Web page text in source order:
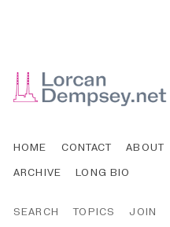
HOME CONTACT ABOUT
ARCHIVE
LONG BIO
SEARCH TOPICS JOIN